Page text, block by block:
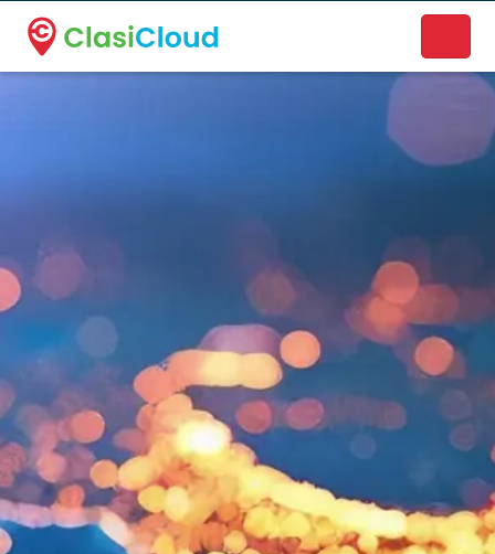
A new name. A better way to discover local businesses.